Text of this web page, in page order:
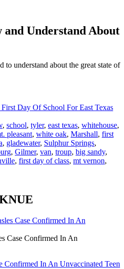
and Understand About
to understand about the great state of
Day Of School For East Texas
, school, tyler, east texas, whitehouse,
pleasant, white oak, Marshall, first
, gladewater, Sulphur Springs,
, Gilmer, van, troup, big sandy,
, first day of class, mt vernon,
Case Confirmed In An
Confirmed In An Unvaccinated Teen